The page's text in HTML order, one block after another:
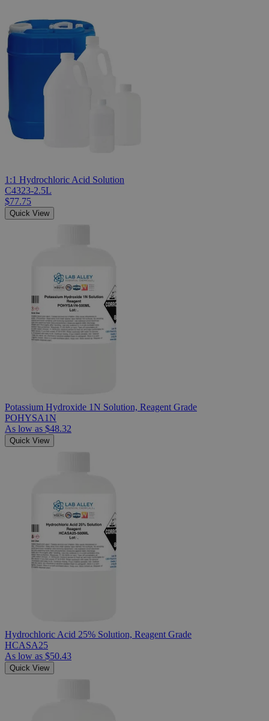
1:1 Hydrochloric Acid Solution
C4323-2.5L
$77.75
Quick View
Potassium Hydroxide 1N Solution, Reagent Grade
POHYSA1N
As low as $48.32
Quick View
Hydrochloric Acid 25% Solution, Reagent Grade
HCASA25
As low as $50.43
Quick View